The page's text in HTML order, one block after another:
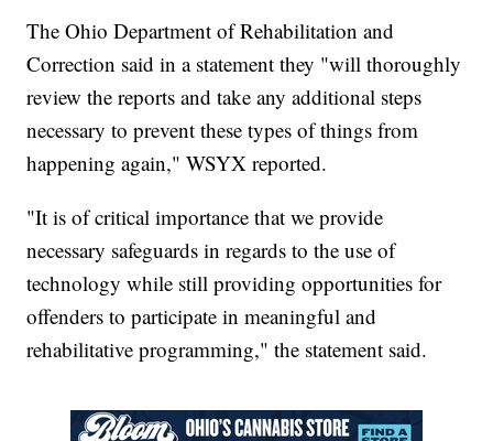
The Ohio Department of Rehabilitation and
Correction said in a statement they "will thoroughly
review the reports and take any additional steps
necessary to prevent these types of things from
happening again," WSYX reported.
"It is of critical importance that we provide
necessary safeguards in regards to the use of
technology while still providing opportunities for
offenders to participate in meaningful and
rehabilitative programming," the statement said.